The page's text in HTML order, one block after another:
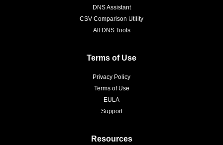
DNS Assistant
CSV Comparison Utility
All DNS Tools
Terms of Use
Privacy Policy
Terms of Use
EULA
Support
Resources